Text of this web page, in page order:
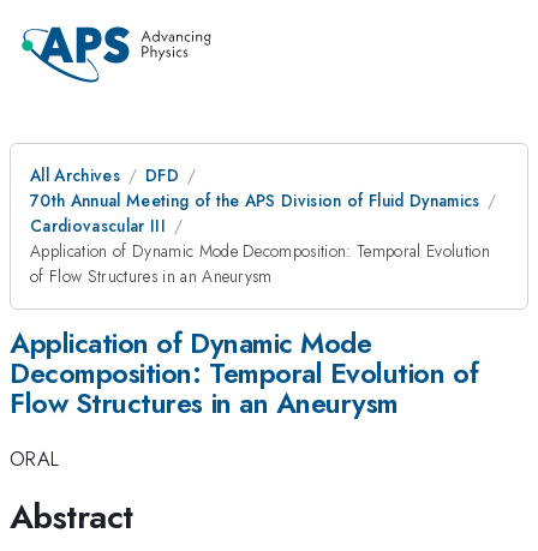
All Archives
DFD
70th Annual Meeting of the APS Division of Fluid Dynamics
Cardiovascular III
Application of Dynamic Mode Decomposition: Temporal Evolution
of Flow Structures in an Aneurysm
Application of Dynamic Mode
Decomposition: Temporal Evolution of
Flow Structures in an Aneurysm
ORAL
Abstract